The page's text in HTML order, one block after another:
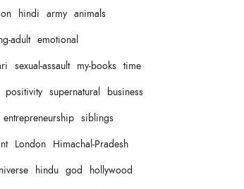
hindi army animals
adult emotional
sexual-assault my-books time
positivity supernatural business
entrepreneurship siblings
London Himachal-Pradesh
hindu god
hollywood